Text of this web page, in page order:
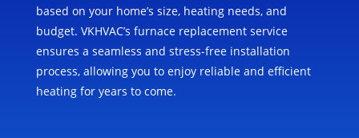
based on your home’s size, heating needs, and
budget. VKHVAC’s furnace replacement service
ensures a seamless and stress-free installation
process, allowing you to enjoy reliable and efficient
heating for years to come.